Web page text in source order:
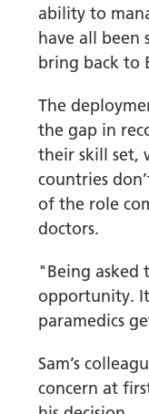
ability to
have all been
bring back to
The
the gap in
their skill set,
countries
of the role
doctors.
"Being asked
opportunity.
paramedics
Sam’s
concern at